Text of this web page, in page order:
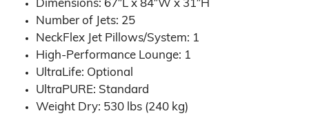
Dimensions: 67″L x 84″W x 31″H
Number of Jets: 25
NeckFlex Jet Pillows/System: 1
High-Performance Lounge: 1
UltraLife: Optional
UltraPURE: Standard
Weight Dry: 530 lbs (240 kg)